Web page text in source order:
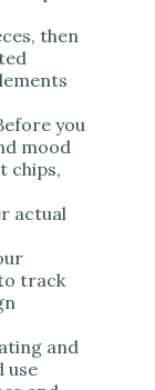
then
you
mood
chips,
actual
track
and
use